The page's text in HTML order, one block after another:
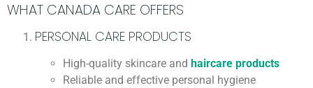
WHAT CANADA CARE OFFERS
PERSONAL CARE PRODUCTS
High-quality skincare and haircare products
Reliable and effective personal hygiene